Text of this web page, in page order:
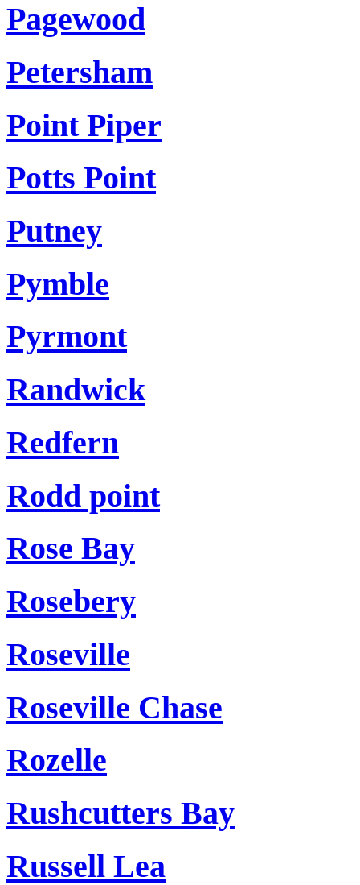
Pagewood
Petersham
Point Piper
Potts Point
Putney
Pymble
Pyrmont
Randwick
Redfern
Rodd point
Rose Bay
Rosebery
Roseville
Roseville Chase
Rozelle
Rushcutters Bay
Russell Lea